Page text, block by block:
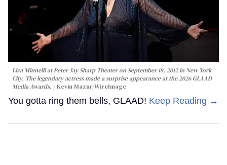
Liza Minnelli at Peter Jay Sharp Theater on September 18, 2012 in New York
City. The legendary actress made a surprise appearance at the 2026 GLAAD
Media Awards.
Kevin Mazur/WireImage
You gotta ring them bells, GLAAD! Keep Reading →